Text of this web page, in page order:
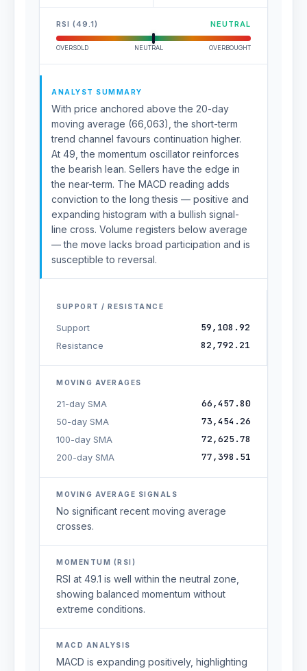
RSI (49.1) NEUTRAL
OVERSOLD NEUTRAL OVERBOUGHT
ANALYST SUMMARY
With price anchored above the 20-day
moving average (66,063), the short-term
trend channel favours continuation higher.
At 49, the momentum oscillator reinforces
the bearish lean. Sellers have the edge in
the near-term. The MACD reading adds
conviction to the long thesis — positive and
expanding histogram with a bullish signal-
line cross. Volume registers below average
— the move lacks broad participation and is
susceptible to reversal.
SUPPORT / RESISTANCE
Support 59,108.92
Resistance 82,792.21
MOVING AVERAGES
21-day SMA 66,457.80
50-day SMA 73,454.26
100-day SMA 72,625.78
200-day SMA 77,398.51
MOVING AVERAGE SIGNALS
No significant recent moving average
crosses.
MOMENTUM (RSI)
RSI at 49.1 is well within the neutral zone,
showing balanced momentum without
extreme conditions.
MACD ANALYSIS
MACD is expanding positively, highlighting